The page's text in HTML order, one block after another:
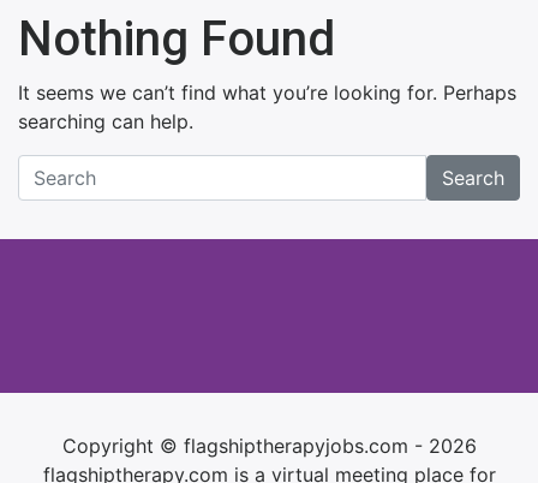
Nothing Found
It seems we can’t find what you’re looking for. Perhaps
searching can help.
Search
Copyright © flagshiptherapyjobs.com - 2026
flagshiptherapy.com is a virtual meeting place for